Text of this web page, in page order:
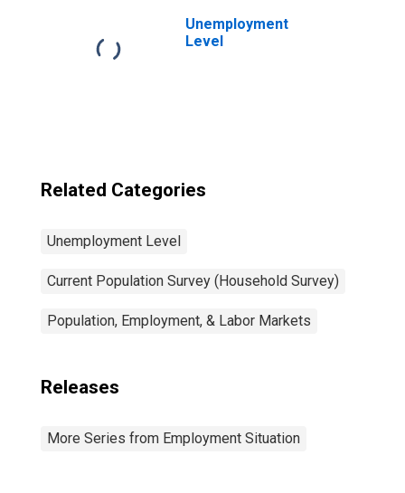
Unemployment
Level
Related Categories
Unemployment Level
Current Population Survey (Household Survey)
Population, Employment, & Labor Markets
Releases
More Series from Employment Situation